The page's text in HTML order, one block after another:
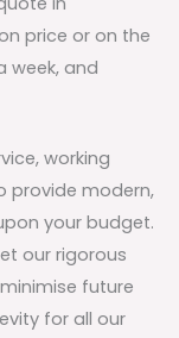
price or on the
week, and
working
provide modern,
your budget.
our rigorous
future
for all our